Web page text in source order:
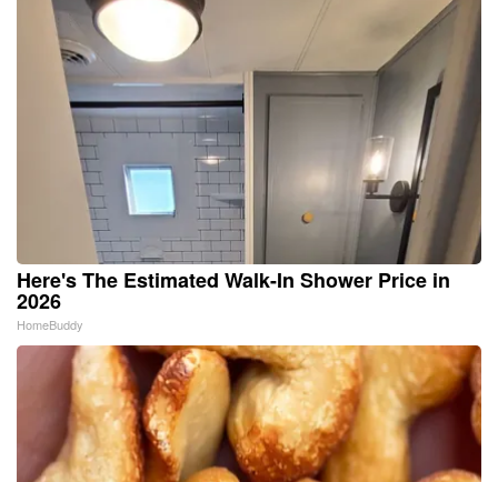
Here's The Estimated Walk-In Shower Price in
2026
HomeBuddy